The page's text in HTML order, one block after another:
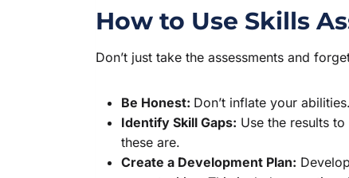
How to Use Skills
Don’t just take the assessments and
Be Honest: Don’t inflate your
Identify Skill Gaps: Use the results
these are.
Create a Development Plan: